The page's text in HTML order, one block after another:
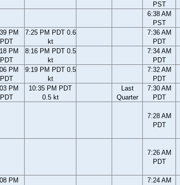
PST
6:38 AM
PST
PM
PDT
7:25 PM PDT 0.6
kt
7:36 AM
PDT
PM
PDT
8:16 PM PDT 0.5
kt
7:34 AM
PDT
PM
PDT
9:19 PM PDT 0.5
kt
7:32 AM
PDT
PM
PDT
10:35 PM PDT
0.5 kt
Last
Quarter
7:30 AM
PDT
7:28 AM
PDT
7:26 AM
PDT
PM 7:24 AM